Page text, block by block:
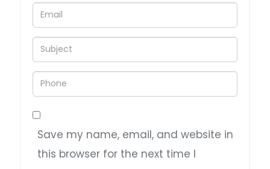
Save my name, email, and website in
this browser for the next time I